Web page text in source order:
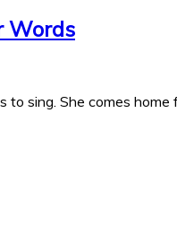
Words
to sing. She comes